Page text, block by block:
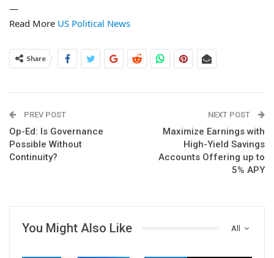
—
Read More US Political News
Share
PREV POST
Op-Ed: Is Governance
Possible Without
Continuity?
NEXT POST
Maximize Earnings with
High-Yield Savings
Accounts Offering up to
5% APY
All
You Might Also Like